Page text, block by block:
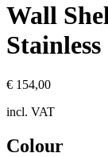
Wall
€ 154,00
incl. VAT
Colour